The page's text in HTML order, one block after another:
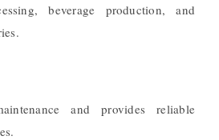
beverage production, and
and provides reliable